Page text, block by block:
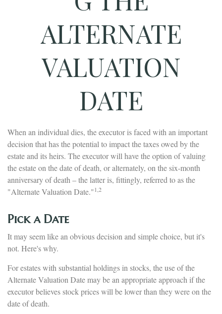
ALTERNATE
VALUATION
DATE
When an individual dies, the executor is faced with an important
decision that has the potential to impact the taxes owed by the
estate and its heirs. The executor will have the option of valuing
the estate on the date of death, or alternately, on the six-month
anniversary of death – the latter is, fittingly, referred to as the
"Alternate Valuation Date."1,2
Pick a Date
It may seem like an obvious decision and simple choice, but it's
not. Here's why.
For estates with substantial holdings in stocks, the use of the
Alternate Valuation Date may be an appropriate approach if the
executor believes stock prices will be lower than they were on the
date of death.